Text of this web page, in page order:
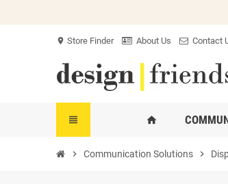
location_on Store Finder About Us Contact
view_headline home
chevron_right Communication Solutions chevron_right